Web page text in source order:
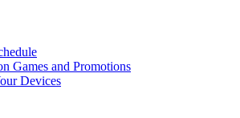
Games and Promotions
Devices